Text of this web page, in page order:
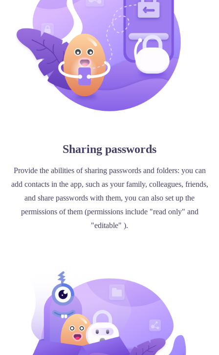
Sharing passwords
Provide the abilities of sharing passwords and folders: you can
add contacts in the app, such as your family, colleagues, friends,
and share passwords with them, you can also set up the
permissions of them (permissions include "read only" and
"editable" ).